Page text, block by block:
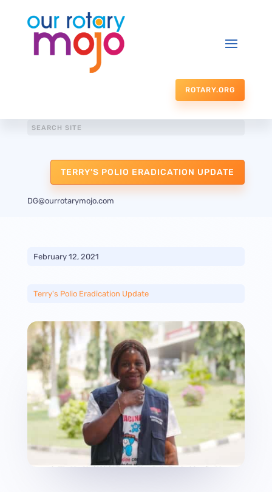
ROTARY.ORG
TERRY'S POLIO ERADICATION UPDATE
DG@ourrotarymojo.com
February 12, 2021
Terry's Polio Eradication Update